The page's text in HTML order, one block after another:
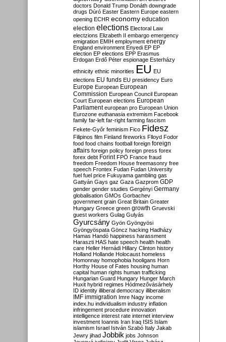
doctors Donald Trump Donáth downgrade
drugs Dúró Easter Eastern Europe eastern
opening ECHR economy education
election elections Electoral Law
electzions Elizabeth II embargo emergency
emigration EMIH employment energy
England environment Enyedi EP EP
election EP elections EPP Erasmus
Erdogan Erdő Péter espionage Esterházy
ethnicity ethnic minorities EU EU
elections EU funds EU presidency Euro
Europe European European
Commission European Council European
Court European elections European
Parliament european pro European Union
Eurozone euthanasia extremism Facebook
family far-left far-right farming fascism
Fekete-Győr feminism Fico Fidesz
Filipinos film Finland fireworks Flloyd Fodor
food food chains football foreign foreign
affairs foreign policy foreign press forex
forex debt Forint FPÖ France fraud
freedom Freedom House freemasonry free
speech Frontex Fudan Fudan University
fuel fuel price Fukuyama gambling gas
Gattyán Gays gaz Gaza Gazprom GDP
gender gender studies Gergényi Germany
globalisation GMOs Gorbachev
government grain Great Britain Greater
Hungary Greece green growth Gruevski
guest workers Gulag Gulyás
Gyurcsány Gyön Gyöngyösi
Gyöngyöspata Göncz hacking Hadházy
Hamas Handó happiness harassment
Haraszti HAS hate speech health health
care Heller Hernádi Hillary Clinton history
Holland Hollande Holocaust homeless
Homonnay homophobia hooligans Horn
Horthy House of Fates housing human
capital human rights human trafficking
Hungarian Guard Hungary Hunger March
Huxit hybrid regimes Hódmezővásárhely
ID identity illiberal democracy illiberalism
IMF immigration Imre Nagy income
index.hu individualism industry inflation
infringement procedure innovation
intelligence interest rate internet interview
investment Ioannis Iran Iraq ISIS Islam
islamism Israel István Szabó Italy Jakab
Jewry jihad Jobbik jobs Johnson